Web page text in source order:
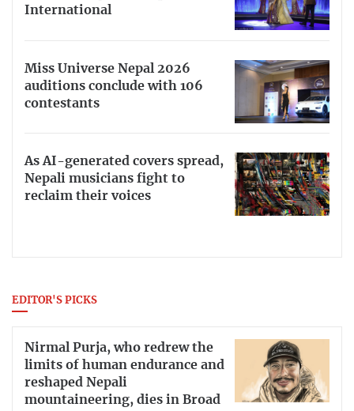
International
Miss Universe Nepal 2026
auditions conclude with 106
contestants
As AI-generated covers spread,
Nepali musicians fight to
reclaim their voices
EDITOR'S PICKS
Nirmal Purja, who redrew the
limits of human endurance and
reshaped Nepali
mountaineering, dies in Broad